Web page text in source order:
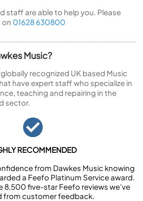
staff are able to help you. Please
on 01628 630800
Music?
recognized UK based Music
have expert staff who specialize in
teaching and repairing in the
sector.
RECOMMENDED
from Dawkes Music knowing
a Feefo Platinum Service award.
8,500 five-star Feefo reviews we’ve
from customer feedback.